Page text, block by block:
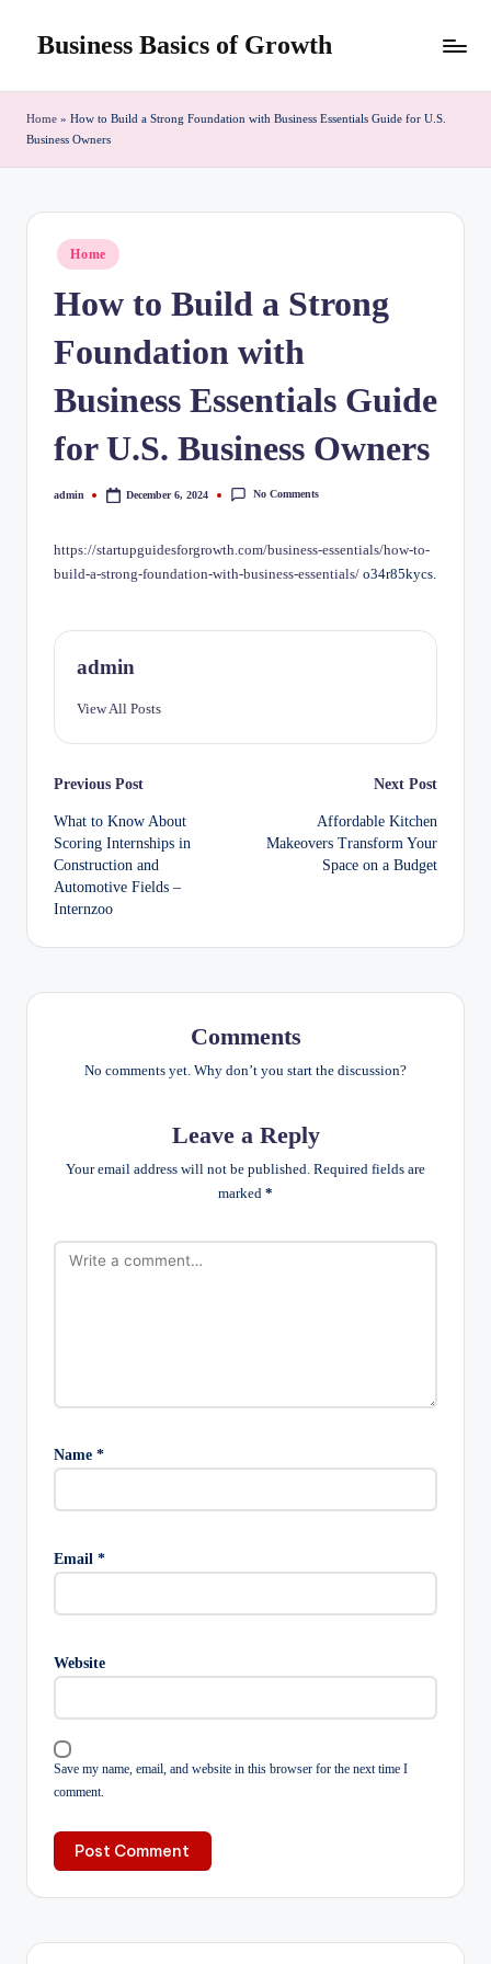
Business Basics of Growth
Home » How to Build a Strong Foundation with Business Essentials Guide for U.S.
Business Owners
Posted
in
Home
How to Build a Strong
Foundation with
Business Essentials Guide
for U.S. Business Owners
Posted
admin December 6, 2024 No Comments
https://startupguidesforgrowth.com/business-essentials/how-to-
build-a-strong-foundation-with-business-essentials/ o34r85kycs.
admin
View All Posts
Post
navigation
Previous Post
What to Know About
Scoring Internships in
Construction and
Automotive Fields –
Internzoo
Next Post
Affordable Kitchen
Makeovers Transform Your
Space on a Budget
Comments
No comments yet. Why don’t you start the discussion?
Leave a Reply
Your email address will not be published. Required fields are
marked *
Name *
Email *
Website
Save my name, email, and website in this browser for the next time I
comment.